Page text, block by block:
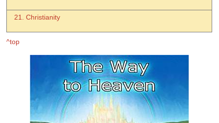
21. Christianity
^top